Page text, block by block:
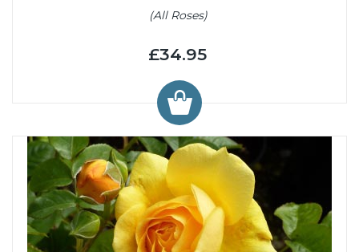
(All Roses)
£34.95